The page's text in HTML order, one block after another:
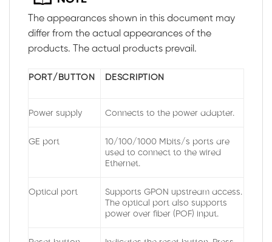
The appearances shown in this document may
differ from the actual appearances of the
products. The actual products prevail.
PORT/BUTTON DESCRIPTION
Power supply Connects to the power adapter.
GE port
10/100/1000 Mbits/s ports are
used to connect to the wired
Ethernet.
Optical port
Supports GPON upstream access.
The optical port also supports
power over fiber (POF) input.